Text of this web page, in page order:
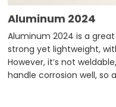
Aluminum 2024
Aluminum 2024 is a
strong yet lightweight,
However, it’s not
handle corrosion well, so